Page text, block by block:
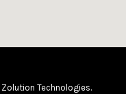
Zolution Technologies.